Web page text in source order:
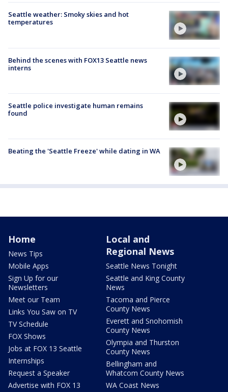
Seattle weather: Smoky skies and hot
temperatures
Behind the scenes with FOX13 Seattle news
interns
Seattle police investigate human remains
found
Beating the 'Seattle Freeze' while dating in WA
Home
News Tips
Mobile Apps
Sign Up for our
Newsletters
Meet our Team
Links You Saw on TV
TV Schedule
FOX Shows
Jobs at FOX 13 Seattle
Internships
Request a Speaker
Advertise with FOX 13
Local and
Regional News
Seattle News Tonight
Seattle and King County
News
Tacoma and Pierce
County News
Everett and Snohomish
County News
Olympia and Thurston
County News
Bellingham and
Whatcom County News
WA Coast News